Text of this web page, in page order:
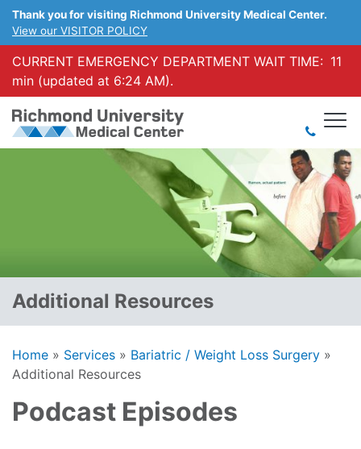
Thank you for visiting Richmond University Medical Center.
View our VISITOR POLICY
CURRENT EMERGENCY DEPARTMENT WAIT TIME: 11
min (updated at 6:24 AM).
Additional Resources
Home » Services » Bariatric / Weight Loss Surgery »
Additional Resources
Podcast Episodes